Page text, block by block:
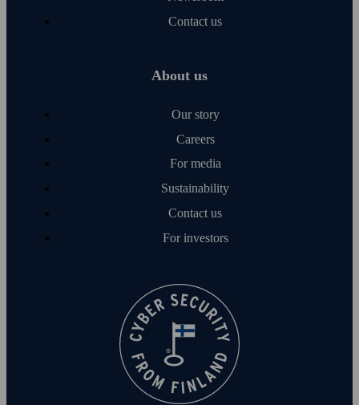
Contact us
About us
Our story
Careers
For media
Sustainability
Contact us
For investors